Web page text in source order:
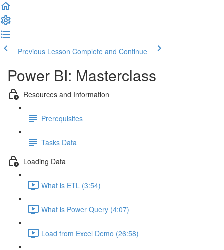
Previous Lesson Complete and Continue
Power BI: Masterclass
Resources and Information
Prerequisites
Tasks Data
Loading Data
What is ETL (3:54)
What is Power Query (4:07)
Load from Excel Demo (26:58)